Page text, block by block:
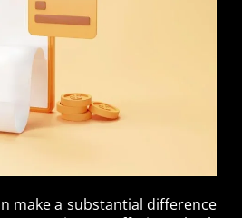
make a substantial difference